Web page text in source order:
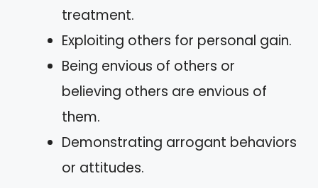
treatment.
Exploiting others for personal gain.
Being envious of others or
believing others are envious of
them.
Demonstrating arrogant behaviors
or attitudes.